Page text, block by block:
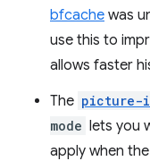
bfcache was
use this to
allows faster
The picture-
mode lets you
apply when